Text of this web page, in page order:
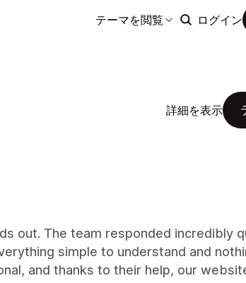
テーマを閲覧 ログイン
詳細を表示
out. The team responded incredibly
simple to understand and
and thanks to their help, our